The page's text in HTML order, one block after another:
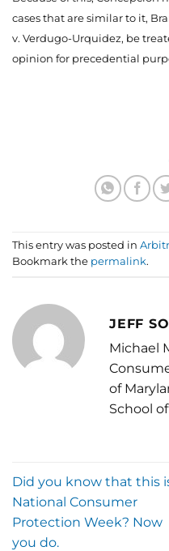
cases that are similar to it,
v. Verdugo-Urquidez, be
opinion for precedential
This entry was posted in
Bookmark the permalink.
JEFF
Michael
of
School
Did you know that this
National Consumer
Protection Week? Now
you do.